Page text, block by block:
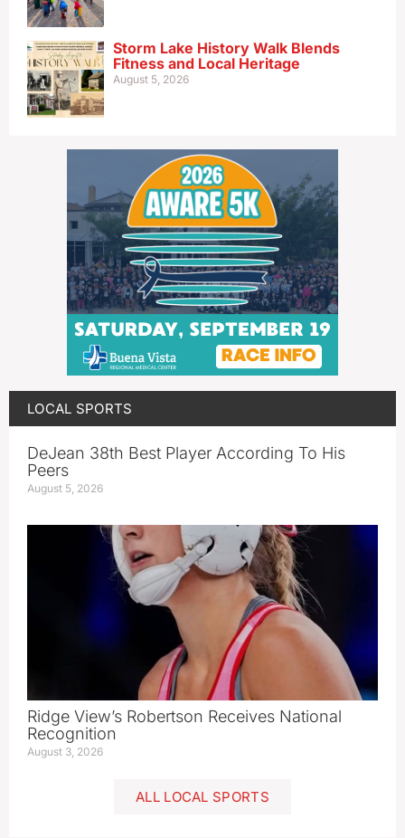
Storm Lake History Walk Blends
Fitness and Local Heritage
August 5, 2026
LOCAL SPORTS
DeJean 38th Best Player According To His
Peers
August 5, 2026
Ridge View’s Robertson Receives National
Recognition
August 3, 2026
ALL LOCAL SPORTS